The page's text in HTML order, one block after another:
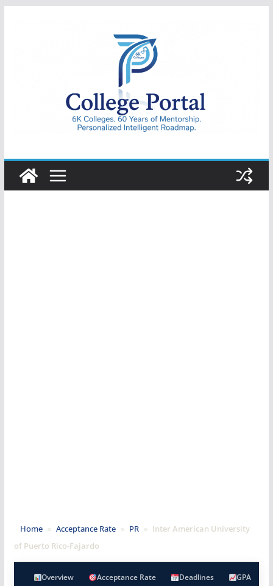
College
Portal
Home » Acceptance Rate » PR » Inter American University
of Puerto Rico-Fajardo
Overview Acceptance Rate Deadlines GPA